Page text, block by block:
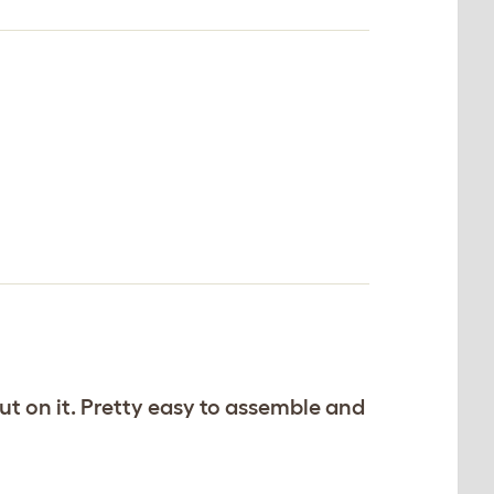
on it. Pretty easy to assemble and